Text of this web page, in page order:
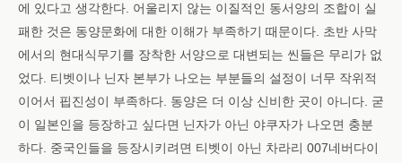
에 있다고 생각한다. 어울리지 않는 이질적인 동서양의 조합이 실
패한 것은 동양문화에 대한 이해가 부족하기 때문이다. 초반 사막
에서의 현대식무기를 장착한 서양으로 대변되는 씬들은 무리가 없
었다. 티벳이나 닌자 본부가 나오는 부분들의 설정이 너무 작위적
이어서 핍진성이 부족하다. 동양은 더 이상 신비한 곳이 아니다. 굳
이 일본인을 등장하고 싶다면 닌자가 아닌 야쿠자가 나오면 충분
하다. 중국인들을 등장시키려면 티벳이 아닌 차라리 007네버다이